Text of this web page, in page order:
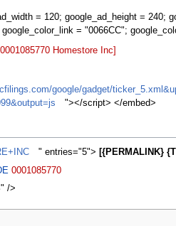
= 120; google_ad_height =
= "0066CC";
Homestore Inc]
google/gadget/
"></script> </embed>
" entries="5"> [{PERMALINK}
0001085770
/>